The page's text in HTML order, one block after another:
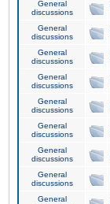
General
discussions
General
discussions
General
discussions
General
discussions
General
discussions
General
discussions
General
discussions
General
discussions
General